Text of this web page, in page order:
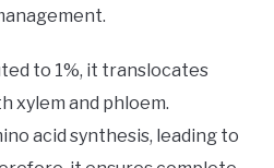
to 1%, it translocates
xylem and phloem.
acid synthesis, leading to